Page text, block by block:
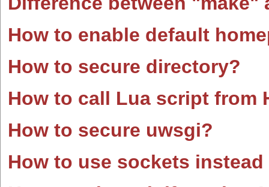
How to enable default
How to secure directory?
How to call Lua script from
How to secure uwsgi?
How to use sockets instead